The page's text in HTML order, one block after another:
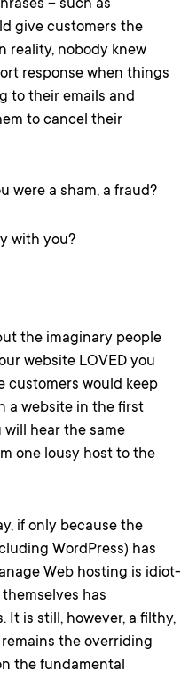
– such as
give customers the
reality, nobody knew
response when things
to their emails and
to cancel their
were a sham, a fraud?
with you?
the imaginary people
website LOVED you
customers would keep
a website in the first
will hear the same
one lousy host to the
if only because the
WordPress) has
Web hosting is idiot-
has
It is still, however, a filthy,
the overriding
the fundamental